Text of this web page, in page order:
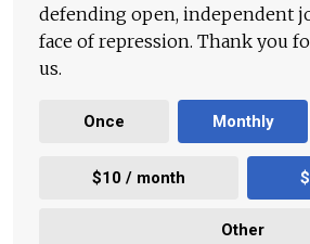
defending open, independent
face of repression. Thank you
us.
Once Monthly
$10 / month
Other